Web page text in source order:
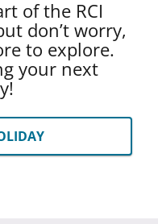
of the RCI
don’t worry,
to explore.
your next